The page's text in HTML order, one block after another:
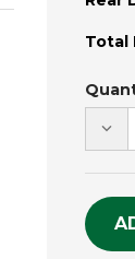
Total
Stock: